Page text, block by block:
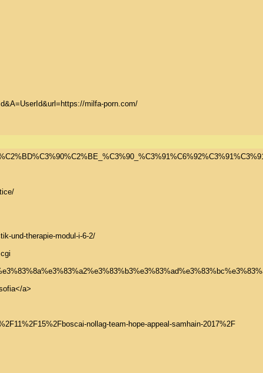
milfa-porn.com/
und-therapie-modul-i-6-2/
a>
nollag-team-hope-appeal-samhain-2017%2F